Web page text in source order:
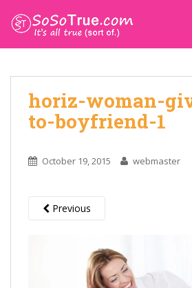
horiz-woman-
to-boyfriend-1
October 19, 2015 webmaster
Previous